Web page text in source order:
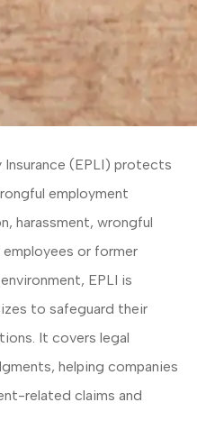
(EPLI) protects
employment
harassment, wrongful
or former
EPLI is
to safeguard their
It covers legal
helping companies
related claims and